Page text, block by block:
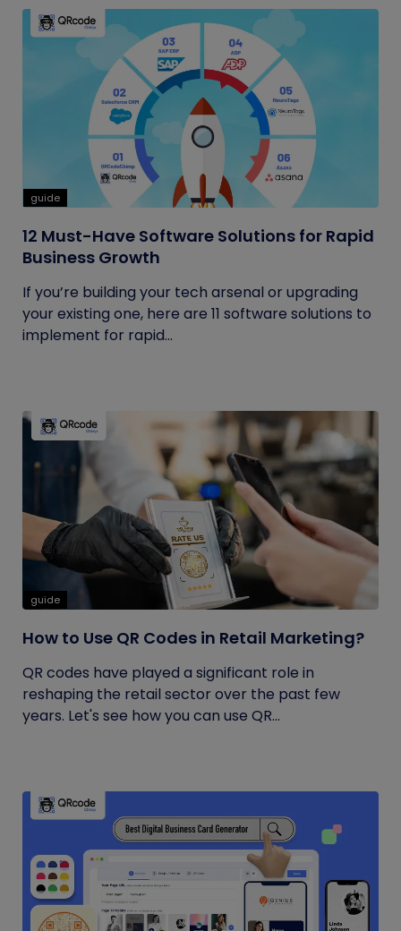
guide
12 Must-Have Software Solutions for Rapid
Business Growth
If you’re building your tech arsenal or upgrading
your existing one, here are 11 software solutions to
implement for rapid...
guide
How to Use QR Codes in Retail Marketing?
QR codes have played a significant role in
reshaping the retail sector over the past few
years. Let's see how you can use QR...